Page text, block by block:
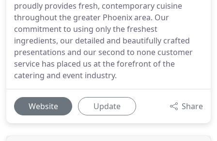
proudly provides fresh, contemporary cuisine
throughout the greater Phoenix area. Our
commitment to using only the freshest
ingredients, our detailed and beautifully crafted
presentations and our second to none customer
service has placed us at the forefront of the
catering and event industry.
Website Update Share